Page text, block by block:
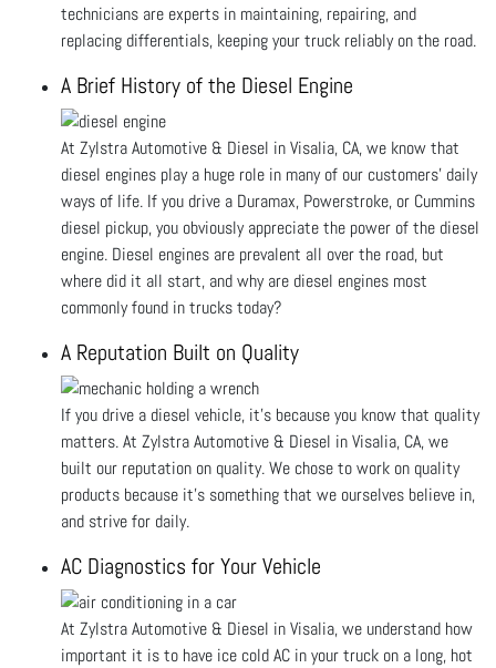
technicians are experts in maintaining, repairing, and
replacing differentials, keeping your truck reliably on the road.
A Brief History of the Diesel Engine
At Zylstra Automotive & Diesel in Visalia, CA, we know that
diesel engines play a huge role in many of our customers' daily
ways of life. If you drive a Duramax, Powerstroke, or Cummins
diesel pickup, you obviously appreciate the power of the diesel
engine. Diesel engines are prevalent all over the road, but
where did it all start, and why are diesel engines most
commonly found in trucks today?
A Reputation Built on Quality
If you drive a diesel vehicle, it’s because you know that quality
matters. At Zylstra Automotive & Diesel in Visalia, CA, we
built our reputation on quality. We chose to work on quality
products because it’s something that we ourselves believe in,
and strive for daily.
AC Diagnostics for Your Vehicle
At Zylstra Automotive & Diesel in Visalia, we understand how
important it is to have ice cold AC in your truck on a long, hot